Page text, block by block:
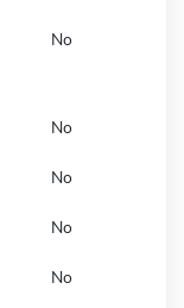
No
No
No
No
No